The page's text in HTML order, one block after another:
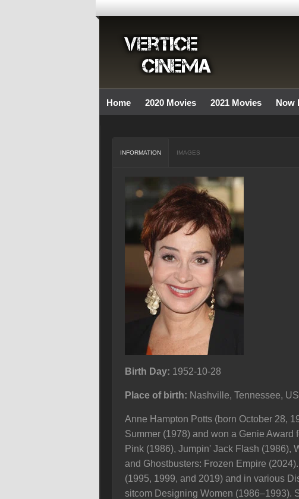
Home 2020 Movies 2021 Movies Now
INFORMATION IMAGES
Birth Day: 1952-10-28
Place of birth: Nashville, Tennessee,
Anne Hampton Potts (born October 28,
Summer (1978) and won a Genie Award
Pink (1986), Jumpin' Jack Flash (1986),
and Ghostbusters: Frozen Empire
(1995, 1999, and 2019) and in various
sitcom Designing Women (1986–1993).